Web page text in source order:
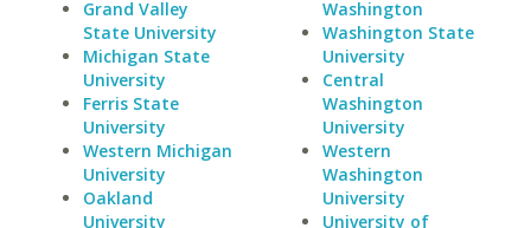
Grand Valley
State University
Michigan State
University
Ferris State
University
Western Michigan
University
Oakland
University
Washington
Washington State
University
Central
Washington
University
Western
Washington
University
University of